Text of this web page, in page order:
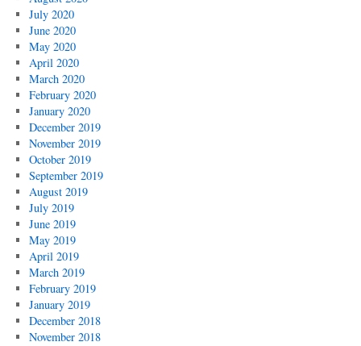
July 2020
June 2020
May 2020
April 2020
March 2020
February 2020
January 2020
December 2019
November 2019
October 2019
September 2019
August 2019
July 2019
June 2019
May 2019
April 2019
March 2019
February 2019
January 2019
December 2018
November 2018